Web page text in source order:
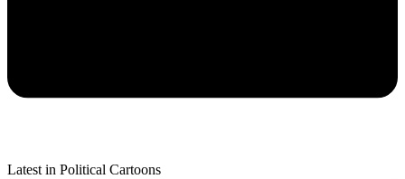
Latest in Political Cartoons